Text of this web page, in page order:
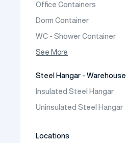
Office Containers
Dorm Container
WC - Shower Container
Container House
See More
Steel Hangar - Warehouse
Insulated Steel Hangar
Uninsulated Steel Hangar
Locations